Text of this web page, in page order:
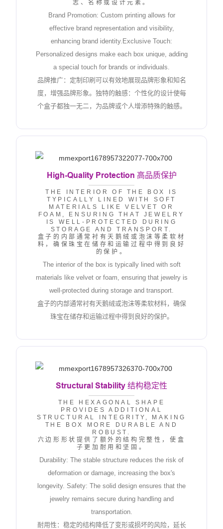
志、名称或设计元素。
Brand Promotion: Custom printing allows for
effective brand representation and visibility,
enhancing brand identity.Exclusive Touch:
Personalized designs make each box unique, adding
a special touch for brands or individuals.
品牌推广：定制印刷可以有效地展现品牌形象和知名
度，增强品牌形象。独特的触感：个性化的设计使每
个盒子都独一无二，为品牌或个人增添特殊的触感。
High-Quality Protection 高品质保护
THE INTERIOR OF THE BOX IS
TYPICALLY LINED WITH SOFT
MATERIALS LIKE VELVET OR
FOAM, ENSURING THAT JEWELRY
IS WELL-PROTECTED DURING
STORAGE AND TRANSPORT.
盒子的内部通常衬有天鹅绒或泡沫等柔软材
料，确保珠宝在储存和运输过程中得到良好
的保护。
The interior of the box is typically lined with soft
materials like velvet or foam, ensuring that jewelry is
well-protected during storage and transport.
盒子的内部通常衬有天鹅绒或泡沫等柔软材料，确保
珠宝在储存和运输过程中得到良好的保护。
Structural Stability 结构稳定性
THE HEXAGONAL SHAPE
PROVIDES ADDITIONAL
STRUCTURAL INTEGRITY, MAKING
THE BOX MORE DURABLE AND
ROBUST.
六边形形状提供了额外的结构完整性，使盒
子更加耐用和坚固。
Durability: The stable structure reduces the risk of
deformation or damage, increasing the box's
longevity. Safety: The solid design ensures that the
jewelry remains secure during handling and
transportation.
耐用性：稳定的结构降低了变形或损坏的风险，延长